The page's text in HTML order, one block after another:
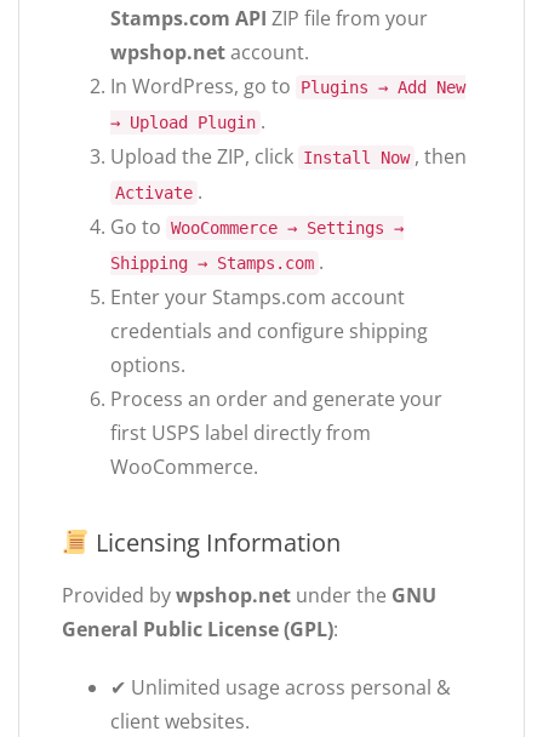
Stamps.com API ZIP file from your
wpshop.netaccount.
In WordPress, go to
Plugins → Add New
→ Upload Plugin .
Upload the ZIP, click Install Now , then
Activate .
Go to WooCommerce → Settings →
Shipping → Stamps.com .
Enter your Stamps.com account
credentials and configure shipping
options.
Process an order and generate your
first USPS label directly from
WooCommerce.
Licensing Information
Provided bywpshop.net under the GNU
General Public License (GPL):
✔ Unlimited usage across personal &
client websites.